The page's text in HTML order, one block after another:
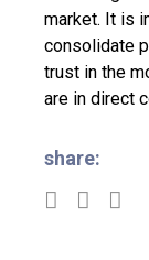
market. It is
consolidate
trust in the
are in direct
share: